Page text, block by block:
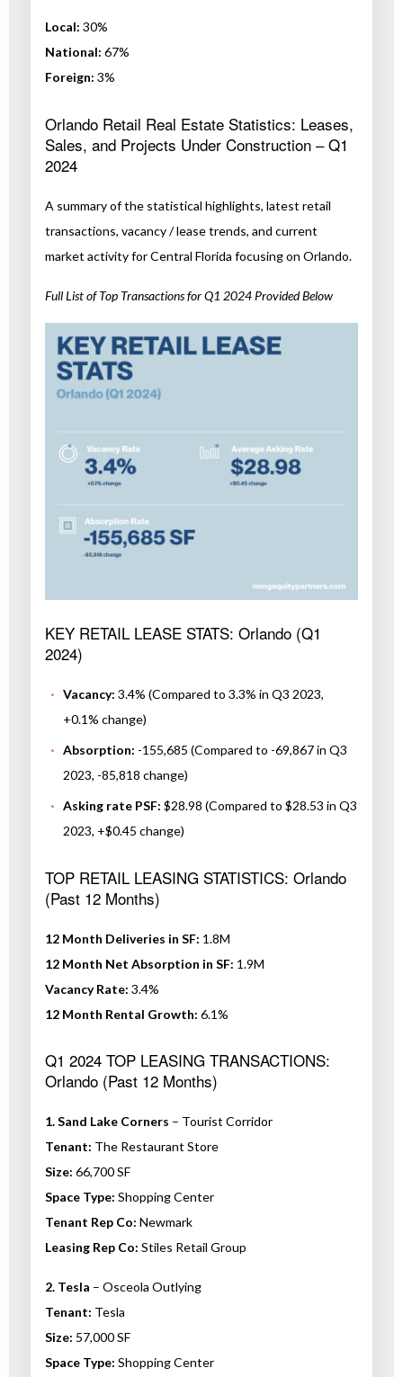
Local: 30%
National: 67%
Foreign: 3%
Orlando Retail Real Estate Statistics: Leases,
Sales, and Projects Under Construction – Q1
2024
A summary of the statistical highlights, latest retail
transactions, vacancy / lease trends, and current
market activity for Central Florida focusing on Orlando.
Full List of Top Transactions for Q1 2024 Provided Below
KEY RETAIL LEASE STATS: Orlando (Q1
2024)
Vacancy: 3.4% (Compared to 3.3% in Q3 2023,
+0.1% change)
Absorption: -155,685 (Compared to -69,867 in Q3
2023, -85,818 change)
Asking rate PSF: $28.98 (Compared to $28.53 in Q3
2023, +$0.45 change)
TOP RETAIL LEASING STATISTICS: Orlando
(Past 12 Months)
12 Month Deliveries in SF: 1.8M
12 Month Net Absorption in SF: 1.9M
Vacancy Rate: 3.4%
12 Month Rental Growth: 6.1%
Q1 2024 TOP LEASING TRANSACTIONS:
Orlando (Past 12 Months)
1. Sand Lake Corners – Tourist Corridor
Tenant: The Restaurant Store
Size: 66,700 SF
Space Type: Shopping Center
Tenant Rep Co: Newmark
Leasing Rep Co: Stiles Retail Group
2. Tesla – Osceola Outlying
Tenant: Tesla
Size: 57,000 SF
Space Type: Shopping Center